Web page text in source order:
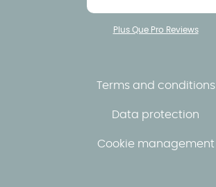
Plus Que Pro Reviews
Terms and conditions
Data protection
Cookie management